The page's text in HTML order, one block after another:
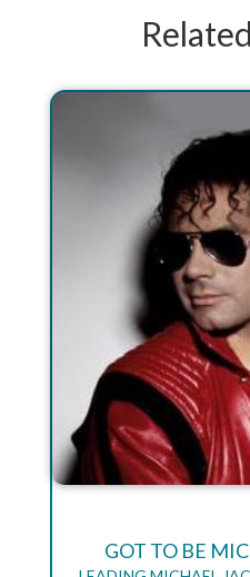
GOT TO BE